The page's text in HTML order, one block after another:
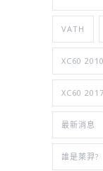
VATH
XC60
XC60
最新消息
誰是萊羿?